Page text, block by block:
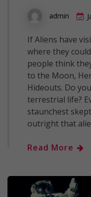
admin
If Aliens have
where they
people think
to the Moon,
Hideouts. Do
terrestrial life?
staunchest
outright that
Read More